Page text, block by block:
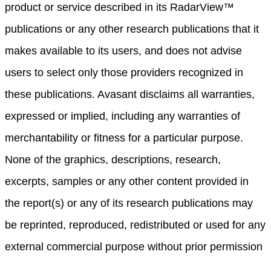
product or service described in its RadarView™
publications or any other research publications that it
makes available to its users, and does not advise
users to select only those providers recognized in
these publications. Avasant disclaims all warranties,
expressed or implied, including any warranties of
merchantability or fitness for a particular purpose.
None of the graphics, descriptions, research,
excerpts, samples or any other content provided in
the report(s) or any of its research publications may
be reprinted, reproduced, redistributed or used for any
external commercial purpose without prior permission